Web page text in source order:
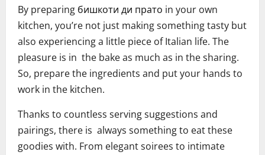
By preparing бишкоти ди прато in your own
kitchen, you’re not just making something tasty but
also experiencing a little piece of Italian life. The
pleasure is in the bake as much as in the sharing.
So, prepare the ingredients and put your hands to
work in the kitchen.
Thanks to countless serving suggestions and
pairings, there is always something to eat these
goodies with. From elegant soirees to intimate